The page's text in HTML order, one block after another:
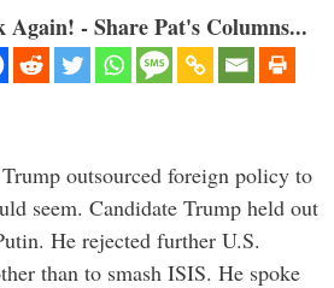
- Share Pat's Columns...
outsourced foreign policy to
seem. Candidate Trump held out
He rejected further U.S.
than to smash ISIS. He spoke